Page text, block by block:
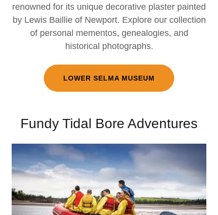
renowned for its unique decorative plaster painted
by Lewis Baillie of Newport. Explore our collection
of personal mementos, genealogies, and
historical photographs.
LOWER SELMA MUSEUM
Fundy Tidal Bore Adventures